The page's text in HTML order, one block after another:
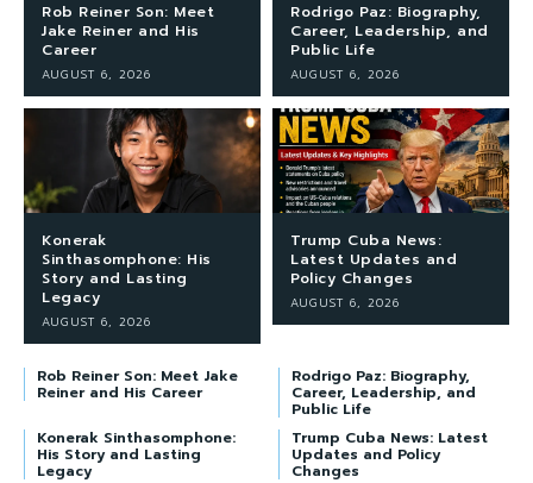
Rob Reiner Son: Meet
Jake Reiner and His
Career
AUGUST 6, 2026
Rodrigo Paz: Biography,
Career, Leadership, and
Public Life
AUGUST 6, 2026
Konerak
Sinthasomphone: His
Story and Lasting
Legacy
AUGUST 6, 2026
Trump Cuba News:
Latest Updates and
Policy Changes
AUGUST 6, 2026
Rob Reiner Son: Meet Jake
Reiner and His Career
Rodrigo Paz: Biography,
Career, Leadership, and
Public Life
Konerak Sinthasomphone:
His Story and Lasting
Legacy
Trump Cuba News: Latest
Updates and Policy
Changes